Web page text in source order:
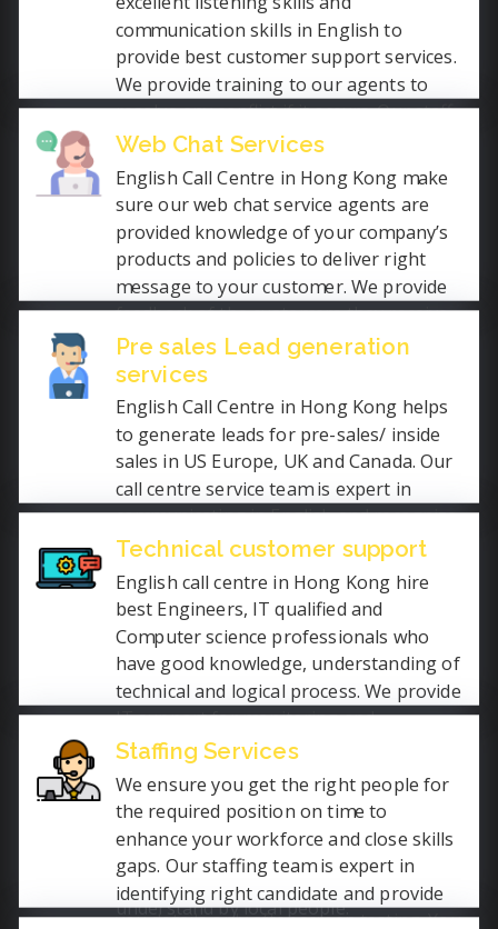
communication skills in English to
provide best customer support services.
We provide training to our agents to
resolve any conflict if it occurs. Our staff
speak clearly and slowly while remaining
calm.
Web Chat Services
English Call Centre in Hong Kong make
sure our web chat service agents are
provided knowledge of your company’s
products and policies to deliver right
message to your customer. We provide
feedback of the customers they receive
for improvement in required area. We
ensure that your customer get best and
instant services.
Pre sales Lead generation
services
English Call Centre in Hong Kong helps
to generate leads for pre-sales/ inside
sales in US Europe, UK and Canada. Our
call centre service team is expert in
communicating in English and recognize
how cultured sales help the industry. We
help the industry to grow their sales as
we provide plenty lead generations for
your sales team.
Technical customer support
English call centre in Hong Kong hire
best Engineers, IT qualified and
Computer science professionals who
have good knowledge, understanding of
technical and logical process. We provide
IT support for monitoring and
maintaining of computer systems,
installation and configuration of
hardware and software, and solving
other technical problems of gadgets or
electronic products. We communicate in
simple English language to make it
understand by local people.
Staffing Services
We ensure you get the right people for
the required position on time to
enhance your workforce and close skills
gaps. Our staffing team is expert in
identifying right candidate and provide
you details only after screen testing. You